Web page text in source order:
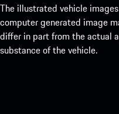
The illustrated vehicle
computer generated image
differ in part from the actual
substance of the vehicle.